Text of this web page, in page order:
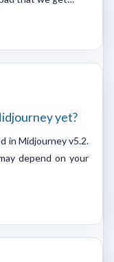
yet?
in Midjourney v5.2.
depend on your